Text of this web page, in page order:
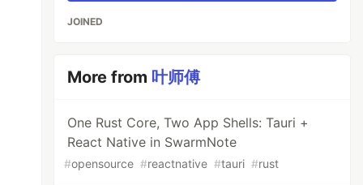
JOINED
More from 叶师傅
One Rust Core, Two App Shells: Tauri +
React Native in SwarmNote
#opensource #reactnative #tauri #rust